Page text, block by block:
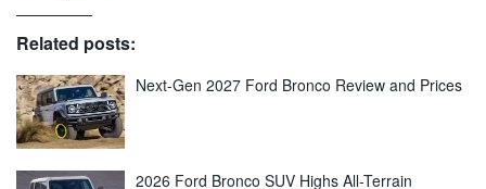
Related posts:
Next-Gen 2027 Ford Bronco Review and Prices
2026 Ford Bronco SUV Highs All-Terrain